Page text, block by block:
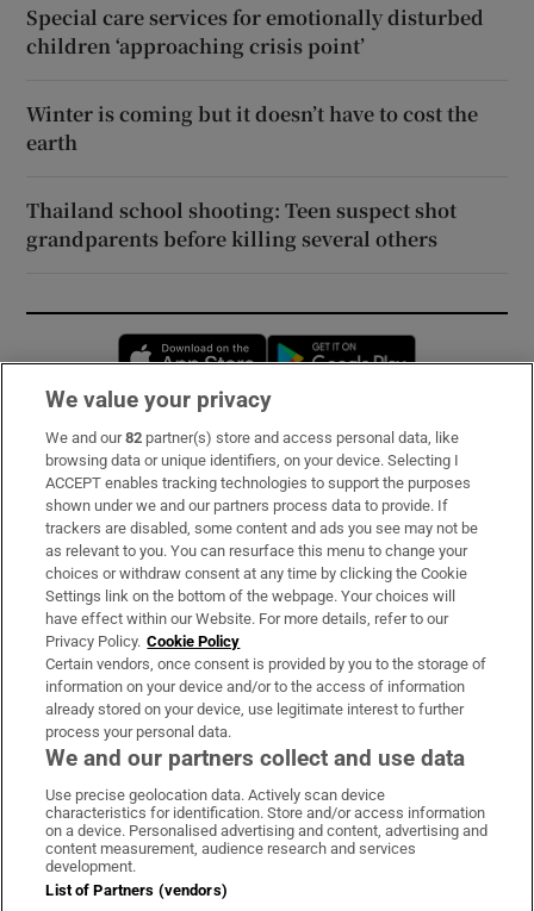
Special care services for emotionally disturbed
children ‘approaching crisis point’
Winter is coming but it doesn’t have to cost the
earth
Thailand school shooting: Teen suspect shot
grandparents before killing several others
Opens in new window
Subscribe
Support
About Us
Irish Times Products & Services
OUR PARTNERS:
Irish Times on WhatsApp
Irish Times on Facebook
Irish Times on X
Irish Times on LinkedIn
Irish Times on Instagram
Terms & Conditions
Privacy Policy
We value your privacy
We and our82 partner(s) store and access personal data, like
browsing data or unique identifiers, on your device. Selecting I
ACCEPT enables tracking technologies to support the purposes
shown under we and our partners process data to provide. If
trackers are disabled, some content and ads you see may not be
as relevant to you. You can resurface this menu to change your
choices or withdraw consent at any time by clicking the Cookie
Settings link on the bottom of the webpage. Your choices will
have effect within our Website. For more details, refer to our
Privacy Policy. Cookie Policy
Certain vendors, once consent is provided by you to the storage of
information on your device and/or to the access of information
already stored on your device, use legitimate interest to further
process your personal data.
We and our partners collect and use data
Use precise geolocation data. Actively scan device
characteristics for identification. Store and/or access information
on a device. Personalised advertising and content, advertising and
content measurement, audience research and services
development.
List of Partners (vendors)